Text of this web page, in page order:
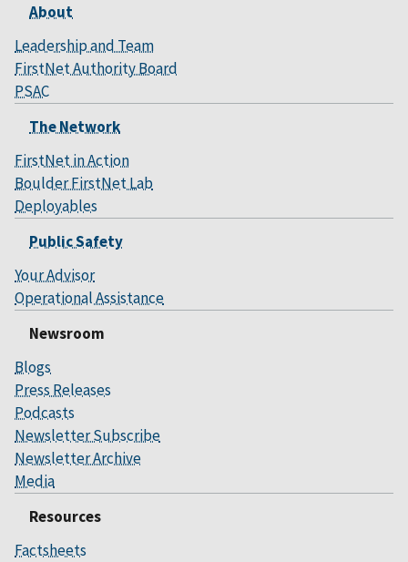
About
Leadership and Team
FirstNet Authority Board
PSAC
The Network
FirstNet in Action
Boulder FirstNet Lab
Deployables
Public Safety
Your Advisor
Operational Assistance
Newsroom
Blogs
Press Releases
Podcasts
Newsletter Subscribe
Newsletter Archive
Media
Resources
Factsheets